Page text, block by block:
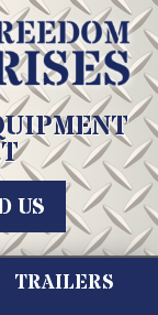
US
TRAILERS